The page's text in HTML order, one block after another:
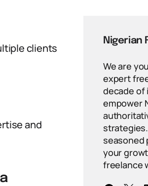
clients
and
Nigerian
We are
expert
decade of
empower
seasoned
your
freelance